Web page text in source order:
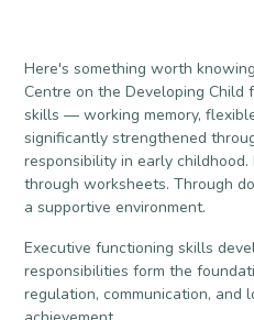
Here's something worth
Centre on the Developing
skills — working memory,
significantly strengthened
responsibility in early
through worksheets. Through
a supportive environment.
Executive functioning skills
responsibilities form the
regulation, communication, and